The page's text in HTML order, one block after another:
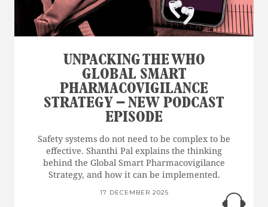
UNPACKING THE WHO
GLOBAL SMART
PHARMACOVIGILANCE
STRATEGY – NEW PODCAST
EPISODE
Safety systems do not need to be complex to be
effective. Shanthi Pal explains the thinking
behind the Global Smart Pharmacovigilance
Strategy, and how it can be implemented.
17 DECEMBER 2025